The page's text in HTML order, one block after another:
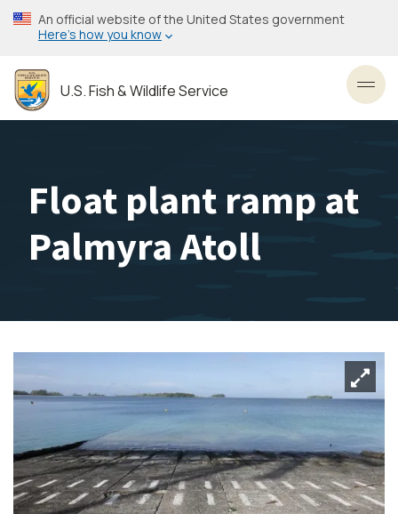
Skip
to
content
An official website of the United States government
Here’s how you know
U.S. Fish & Wildlife Service
Float plant ramp at
Palmyra Atoll